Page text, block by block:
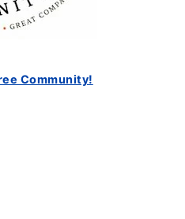
Community!